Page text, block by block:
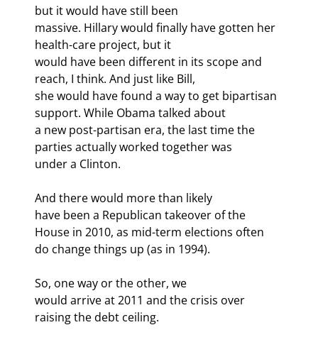
but it would have still been
massive. Hillary would finally have gotten her
health-care project, but it
would have been different in its scope and
reach, I think. And just like Bill,
she would have found a way to get bipartisan
support. While Obama talked about
a new post-partisan era, the last time the
parties actually worked together was
under a Clinton.
And there would more than likely
have been a Republican takeover of the
House in 2010, as mid-term elections often
do change things up (as in 1994).
So, one way or the other, we
would arrive at 2011 and the crisis over
raising the debt ceiling.